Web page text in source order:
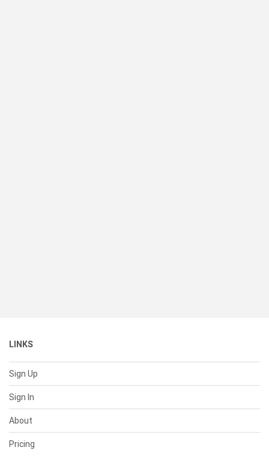
LINKS
Sign Up
Sign In
About
Pricing